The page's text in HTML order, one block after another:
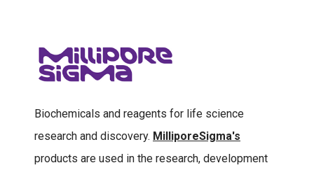
Biochemicals and reagents for life science
research and discovery. MilliporeSigma's
products are used in the research, development